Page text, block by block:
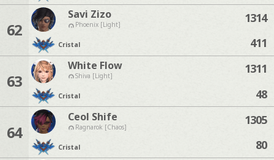
62
Savi Zizo
Phoenix [Light]
Cristal
1314
411
63
White Flow
Shiva [Light]
Cristal
1311
48
64
Ceol Shife
Ragnarok [Chaos]
Cristal
1305
80